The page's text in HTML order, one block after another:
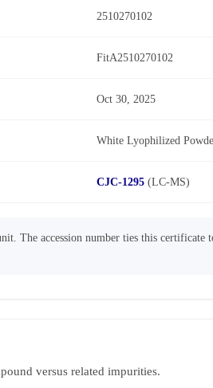
2510270102
FitA2510270102
Oct 30, 2025
White Lyophilized
CJC-1295 (LC-MS)
The accession number ties this
versus related impurities.